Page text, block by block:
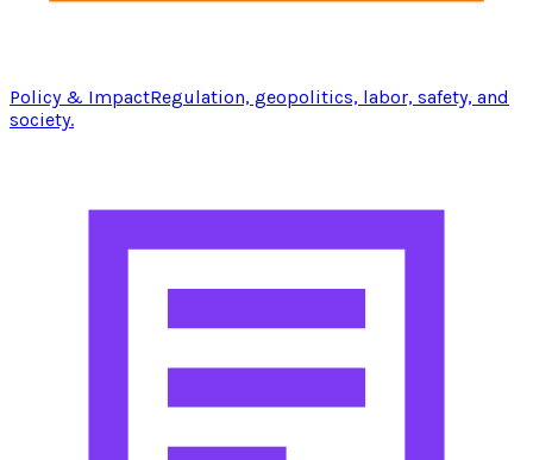
Policy & ImpactRegulation, geopolitics, labor, safety, and
society.